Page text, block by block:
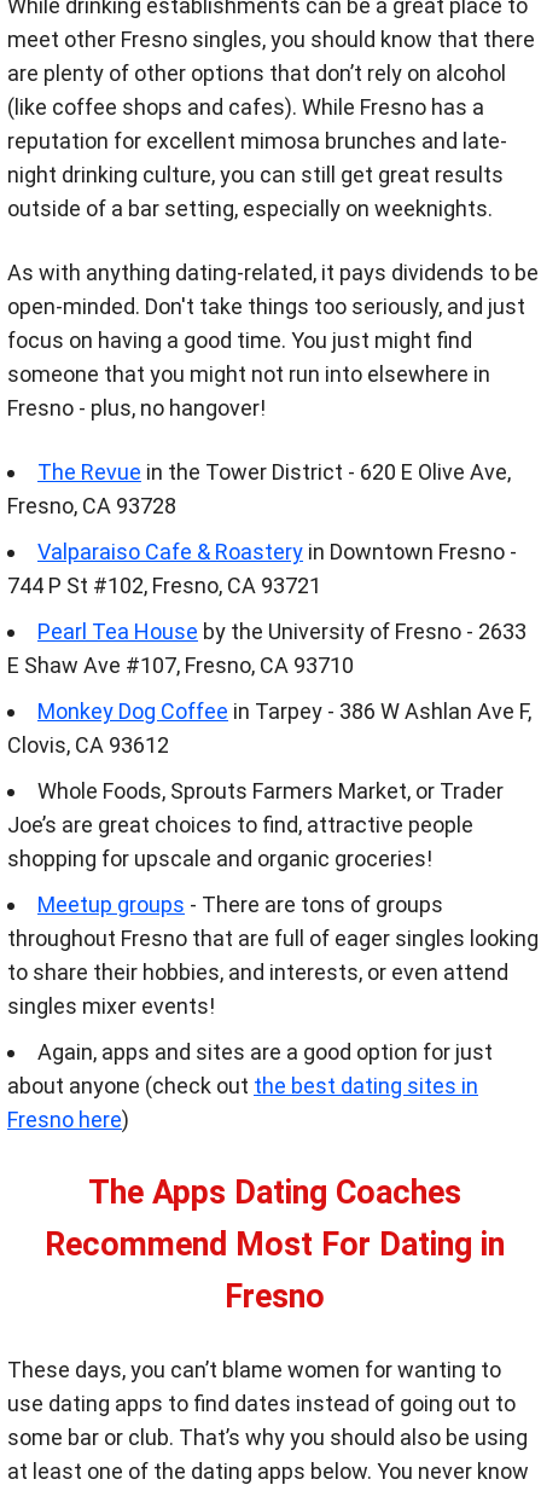
While drinking establishments can be a great place to
meet other Fresno singles, you should know that there
are plenty of other options that don’t rely on alcohol
(like coffee shops and cafes). While Fresno has a
reputation for excellent mimosa brunches and late-
night drinking culture, you can still get great results
outside of a bar setting, especially on weeknights.
As with anything dating-related, it pays dividends to be
open-minded. Don't take things too seriously, and just
focus on having a good time. You just might find
someone that you might not run into elsewhere in
Fresno - plus, no hangover!
The Revue in the Tower District - 620 E Olive Ave,
Fresno, CA 93728
Valparaiso Cafe & Roastery in Downtown Fresno -
744 P St #102, Fresno, CA 93721
Pearl Tea House by the University of Fresno - 2633
E Shaw Ave #107, Fresno, CA 93710
Monkey Dog Coffee in Tarpey - 386 W Ashlan Ave F,
Clovis, CA 93612
Whole Foods, Sprouts Farmers Market, or Trader
Joe’s are great choices to find, attractive people
shopping for upscale and organic groceries!
Meetup groups - There are tons of groups
throughout Fresno that are full of eager singles looking
to share their hobbies, and interests, or even attend
singles mixer events!
Again, apps and sites are a good option for just
about anyone (check out the best dating sites in
Fresno here)
The Apps Dating Coaches
Recommend Most For Dating in
Fresno
These days, you can’t blame women for wanting to
use dating apps to find dates instead of going out to
some bar or club. That’s why you should also be using
at least one of the dating apps below. You never know